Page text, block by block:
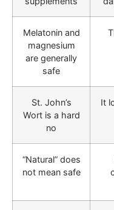
Melatonin and
magnesium
are generally
safe
St. John’s
Wort is a hard
no
It
“Natural” does
not mean safe